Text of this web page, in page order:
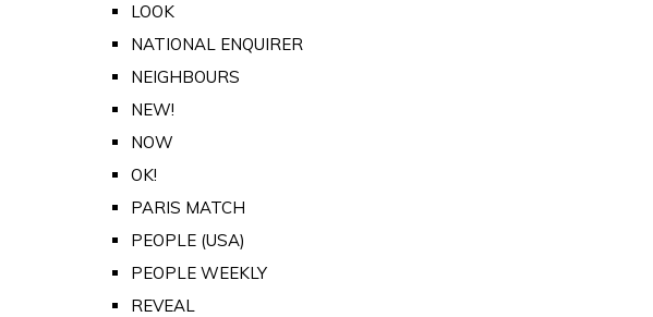
LOOK
NATIONAL ENQUIRER
NEIGHBOURS
NEW!
NOW
OK!
PARIS MATCH
PEOPLE (USA)
PEOPLE WEEKLY
REVEAL